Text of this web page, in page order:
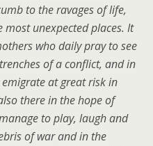
to the ravages of life,
unexpected places. It
who daily pray to see
of a conflict, and in
at great risk in
there in the hope of
to play, laugh and
of war and in the